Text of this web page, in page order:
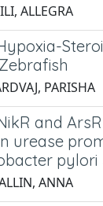
ALLEGRA
PARISHA
and
urease
pylori
ANNA